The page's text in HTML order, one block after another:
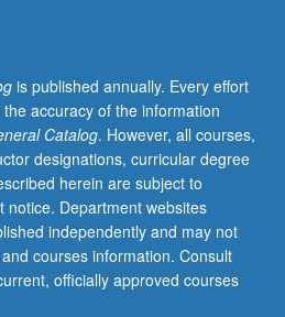
is published annually. Every effort
accuracy of the information
Catalog. However, all courses,
designations, curricular degree
herein are subject to
notice. Department websites
independently and may not
courses information. Consult
officially approved courses